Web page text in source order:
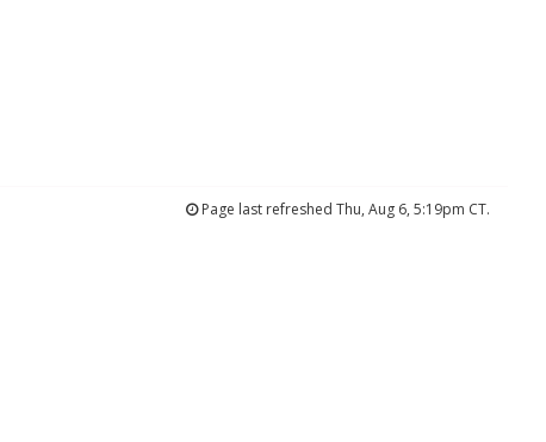
Page last refreshed Thu, Aug 6, 5:19pm CT.